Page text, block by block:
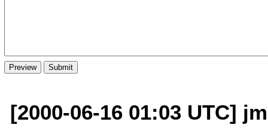
[2000-06-16 01:03 UTC]